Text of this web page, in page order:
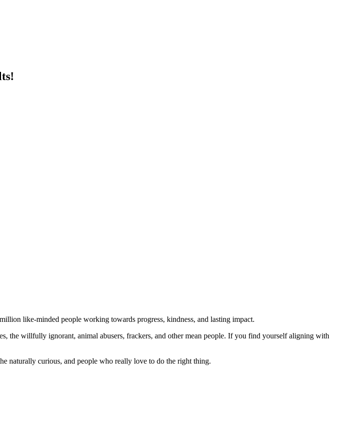
like-minded people working towards progress, kindness, and lasting impact.
the willfully ignorant, animal abusers, frackers, and other mean people. If you find yourself aligning with
naturally curious, and people who really love to do the right thing.